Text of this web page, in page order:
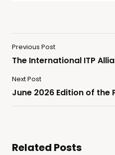
Previous Post
The International ITP
Next Post
June 2026 Edition of the
Related Posts